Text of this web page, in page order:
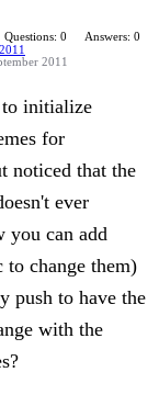
Questions: 0
Answers: 0
2011
to initialize
for
noticed that the
ever
you can add
to change them)
push to have the
with the